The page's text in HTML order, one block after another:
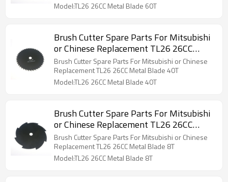
Model:TL26 26CC Metal Blade 60T
Brush Cutter Spare Parts For Mitsubishi
or Chinese Replacement TL26 26CC
Metal Blade 40T
Brush Cutter Spare Parts For Mitsubishi or Chinese
Replacement TL26 26CC Metal Blade 40T
Model:TL26 26CC Metal Blade 40T
Brush Cutter Spare Parts For Mitsubishi
or Chinese Replacement TL26 26CC
Metal Blade 8T
Brush Cutter Spare Parts For Mitsubishi or Chinese
Replacement TL26 26CC Metal Blade 8T
Model:TL26 26CC Metal Blade 8T